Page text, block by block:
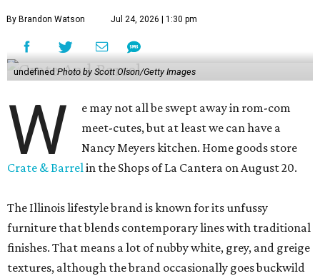
By Brandon Watson Jul 24, 2026 | 1:30 pm
undefined Photo by Scott Olson/Getty Images
W
e may not all be swept away in rom-com
meet-cutes, but at least we can have a
Nancy Meyers kitchen. Home goods store
Crate & Barrelin the Shops of La Cantera on August 20.
The Illinois lifestyle brand is known for its unfussy
furniture that blends contemporary lines with traditional
finishes. That means a lot of nubby white, grey, and greige
textures, although the brand occasionally goes buckwild